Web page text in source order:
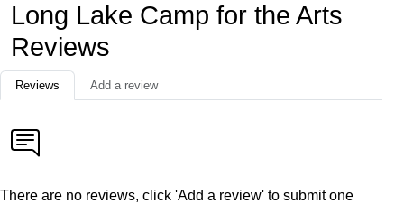
Long Lake Camp for the Arts
Reviews
Reviews Add a review
There are no reviews, click 'Add a review' to submit one